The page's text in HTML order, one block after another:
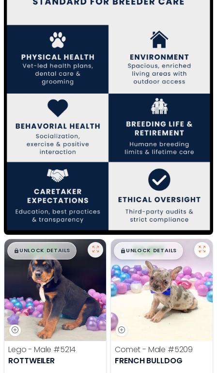
$█,█ 99
UNLOCK DETAILS
Lego - Male #5214
ROTTWEILER
$█,█99
UNLOCK DETAILS
Comet - Male #5209
FRENCH BULLDOG